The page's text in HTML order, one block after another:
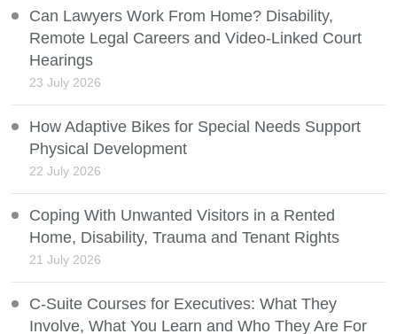
Can Lawyers Work From Home? Disability,
Remote Legal Careers and Video-Linked Court
Hearings
23 July 2026
How Adaptive Bikes for Special Needs Support
Physical Development
22 July 2026
Coping With Unwanted Visitors in a Rented
Home, Disability, Trauma and Tenant Rights
21 July 2026
C-Suite Courses for Executives: What They
Involve, What You Learn and Who They Are For